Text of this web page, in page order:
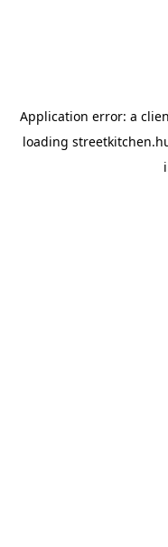
Application error: a
loading